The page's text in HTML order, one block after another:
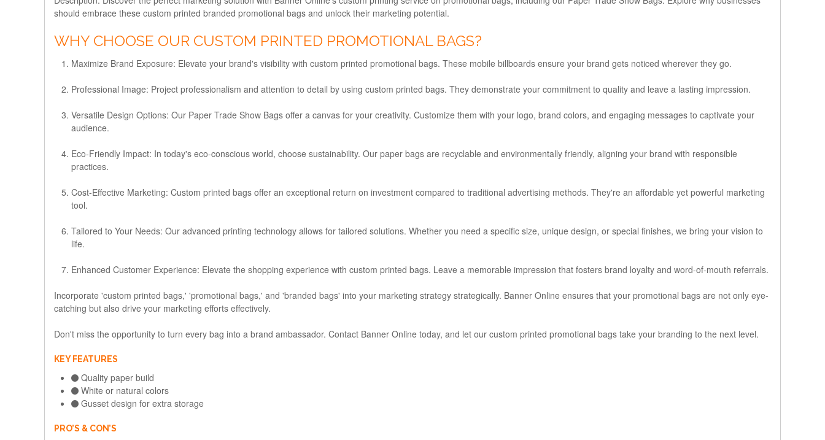
should embrace these custom printed branded promotional bags and unlock their marketing potential.
WHY CHOOSE OUR CUSTOM PRINTED PROMOTIONAL BAGS?
Maximize Brand Exposure: Elevate your brand's visibility with custom printed promotional bags. These mobile billboards ensure your brand gets noticed wherever they go.
Professional Image: Project professionalism and attention to detail by using custom printed bags. They demonstrate your commitment to quality and leave a lasting impression.
Versatile Design Options: Our Paper Trade Show Bags offer a canvas for your creativity. Customize them with your logo, brand colors, and engaging messages to captivate your
audience.
Eco-Friendly Impact: In today's eco-conscious world, choose sustainability. Our paper bags are recyclable and environmentally friendly, aligning your brand with responsible
practices.
Cost-Effective Marketing: Custom printed bags offer an exceptional return on investment compared to traditional advertising methods. They're an affordable yet powerful marketing
tool.
Tailored to Your Needs: Our advanced printing technology allows for tailored solutions. Whether you need a specific size, unique design, or special finishes, we bring your vision to
life.
Enhanced Customer Experience: Elevate the shopping experience with custom printed bags. Leave a memorable impression that fosters brand loyalty and word-of-mouth referrals.
Incorporate 'custom printed bags,' 'promotional bags,' and 'branded bags' into your marketing strategy strategically. Banner Online ensures that your promotional bags are not only eye-
catching but also drive your marketing efforts effectively.
Don't miss the opportunity to turn every bag into a brand ambassador. Contact Banner Online today, and let our custom printed promotional bags take your branding to the next level.
KEY FEATURES
Quality paper build
White or natural colors
Gusset design for extra storage
PRO’S & CON’S